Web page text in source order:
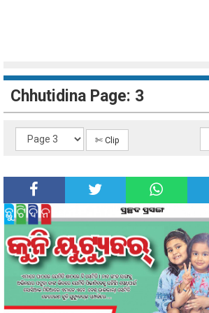
Chhutidina Page: 3
✄ Clip